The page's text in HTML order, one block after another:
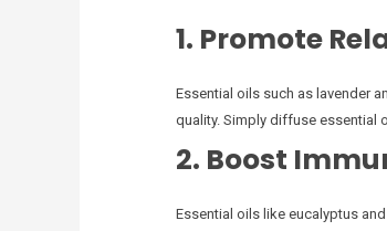
1. Promote
Essential oils such as lavender
quality. Simply diffuse essential
2. Boost
Essential oils like eucalyptus